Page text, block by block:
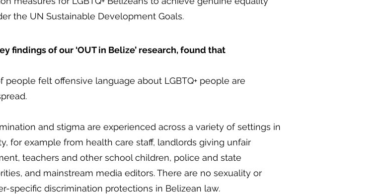
the UN Sustainable Development Goals.
findings of our ‘OUT in Belize’ research, found that
people felt offensive language about LGBTQ+ people are
and stigma are experienced across a variety of settings in
for example from health care staff, landlords giving unfair
teachers and other school children, police and state
and mainstream media editors. There are no sexuality or
specific discrimination protections in Belizean law.